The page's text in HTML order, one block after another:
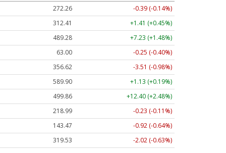
272.26
-0.39 (-0.14%)
312.41
+1.41 (+0.45%)
489.28
+7.23 (+1.48%)
63.00
-0.25 (-0.40%)
356.62
-3.51 (-0.98%)
589.90
+1.13 (+0.19%)
499.86
+12.40 (+2.48%)
218.99
-0.23 (-0.11%)
143.47
-0.92 (-0.64%)
319.53
-2.02 (-0.63%)